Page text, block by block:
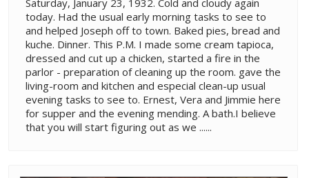
Saturday, January 23, 1932. Cold and cloudy again
today. Had the usual early morning tasks to see to
and helped Joseph off to town. Baked pies, bread and
kuche. Dinner. This P.M. I made some cream tapioca,
dressed and cut up a chicken, started a fire in the
parlor - preparation of cleaning up the room. gave the
living-room and kitchen and especial clean-up usual
evening tasks to see to. Ernest, Vera and Jimmie here
for supper and the evening mending. A bath.I believe
that you will start figuring out as we ......